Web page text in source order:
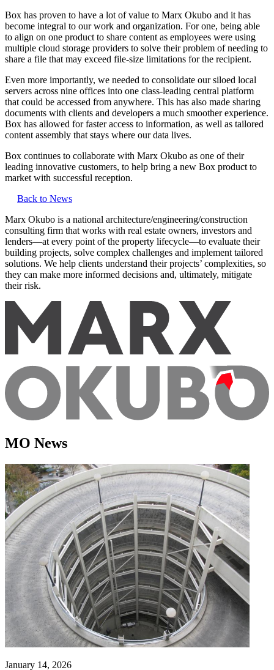
Box has proven to have a lot of value to Marx Okubo and it has
become integral to our work and organization. For one, being able
to align on one product to share content as employees were using
multiple cloud storage providers to solve their problem of needing to
share a file that may exceed file-size limitations for the recipient.
Even more importantly, we needed to consolidate our siloed local
servers across nine offices into one class-leading central platform
that could be accessed from anywhere. This has also made sharing
documents with clients and developers a much smoother experience.
Box has allowed for faster access to information, as well as tailored
content assembly that stays where our data lives.
Box continues to collaborate with Marx Okubo as one of their
leading innovative customers, to help bring a new Box product to
market with successful reception.
Back to News
Marx Okubo is a national architecture/engineering/construction
consulting firm that works with real estate owners, investors and
lenders—at every point of the property lifecycle—to evaluate their
building projects, solve complex challenges and implement tailored
solutions. We help clients understand their projects’ complexities, so
they can make more informed decisions and, ultimately, mitigate
their risk.
MO News
January 14, 2026